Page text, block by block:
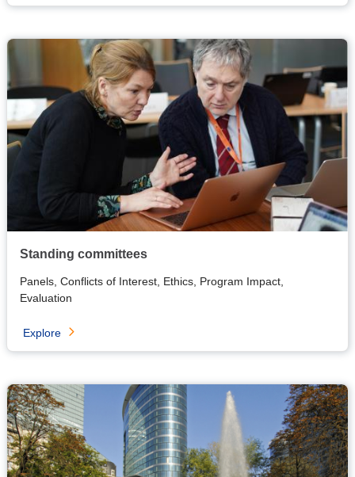
Standing committees
Panels, Conflicts of Interest, Ethics, Program Impact,
Evaluation
Explore